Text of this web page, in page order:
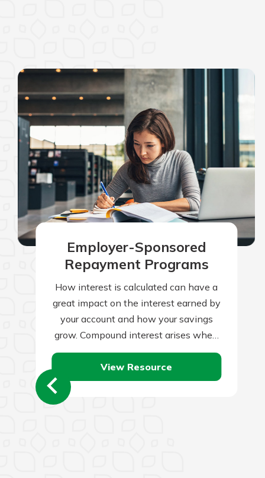
Employer-Sponsored
Repayment Programs
How interest is calculated can have a
great impact on the interest earned by
your account and how your savings
grow. Compound interest arises when
interest is added to the…
View Resource